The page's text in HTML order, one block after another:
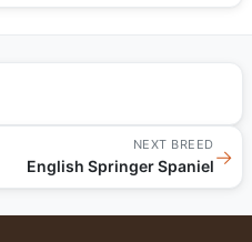
NEXT BREED
English Springer Spaniel→